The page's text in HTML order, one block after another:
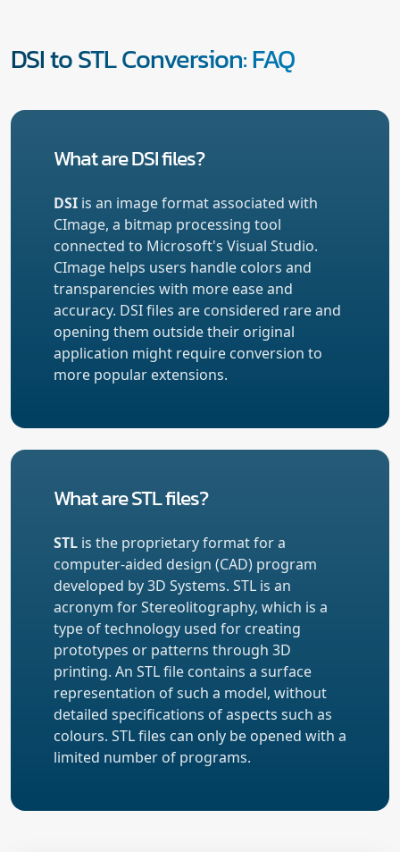
DSI to STL Conversion: FAQ
What are DSI files?
DSI is an image format associated with
CImage, a bitmap processing tool
connected to Microsoft's Visual Studio.
CImage helps users handle colors and
transparencies with more ease and
accuracy. DSI files are considered rare and
opening them outside their original
application might require conversion to
more popular extensions.
What are STL files?
STL is the proprietary format for a
computer-aided design (CAD) program
developed by 3D Systems. STL is an
acronym for Stereolitography, which is a
type of technology used for creating
prototypes or patterns through 3D
printing. An STL file contains a surface
representation of such a model, without
detailed specifications of aspects such as
colours. STL files can only be opened with a
limited number of programs.